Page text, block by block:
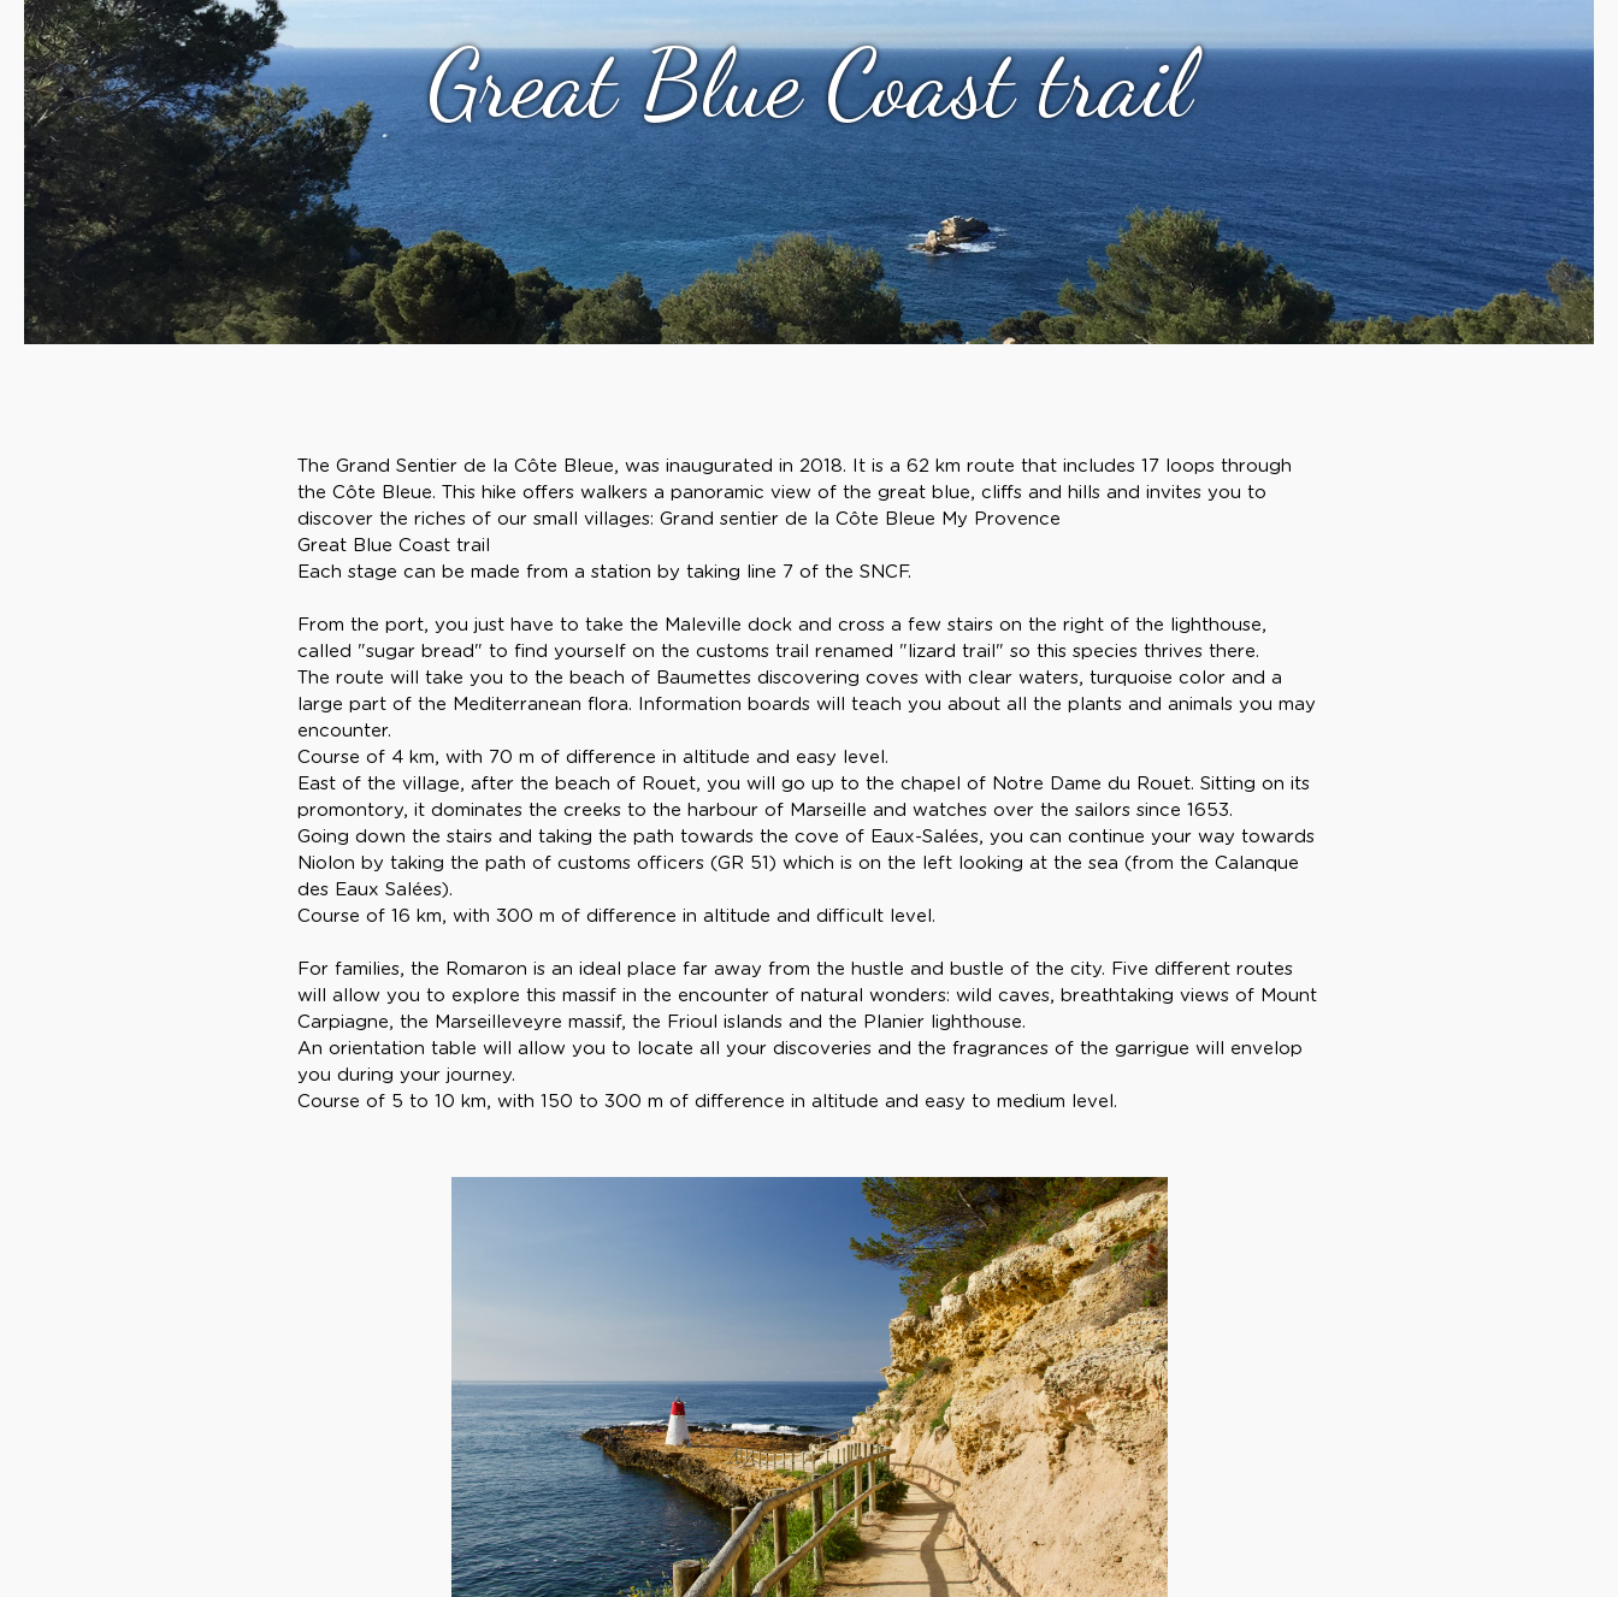
Great Blue Coast trail
The Grand Sentier de la Côte Bleue, was inaugurated in 2018. It is a 62 km route that includes 17 loops through
the Côte Bleue. This hike offers walkers a panoramic view of the great blue, cliffs and hills and invites you to
discover the riches of our small villages: Grand sentier de la Côte Bleue My Provence
Great Blue Coast trail
Each stage can be made from a station by taking line 7 of the SNCF.
From the port, you just have to take the Maleville dock and cross a few stairs on the right of the lighthouse,
called "sugar bread" to find yourself on the customs trail renamed "lizard trail" so this species thrives there.
The route will take you to the beach of Baumettes discovering coves with clear waters, turquoise color and a
large part of the Mediterranean flora. Information boards will teach you about all the plants and animals you may
encounter.
Course of 4 km, with 70 m of difference in altitude and easy level.
East of the village, after the beach of Rouet, you will go up to the chapel of Notre Dame du Rouet. Sitting on its
promontory, it dominates the creeks to the harbour of Marseille and watches over the sailors since 1653.
Going down the stairs and taking the path towards the cove of Eaux-Salées, you can continue your way towards
Niolon by taking the path of customs officers (GR 51) which is on the left looking at the sea (from the Calanque
des Eaux Salées).
Course of 16 km, with 300 m of difference in altitude and difficult level.
For families, the Romaron is an ideal place far away from the hustle and bustle of the city. Five different routes
will allow you to explore this massif in the encounter of natural wonders: wild caves, breathtaking views of Mount
Carpiagne, the Marseilleveyre massif, the Frioul islands and the Planier lighthouse.
An orientation table will allow you to locate all your discoveries and the fragrances of the garrigue will envelop
you during your journey.
Course of 5 to 10 km, with 150 to 300 m of difference in altitude and easy to medium level.